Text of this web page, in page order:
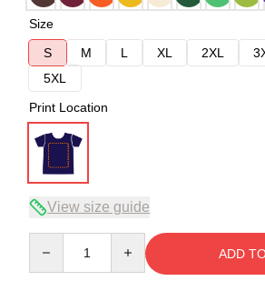
Size
S
M L XL 2XL
5XL
Print Location
View size guide
ADD